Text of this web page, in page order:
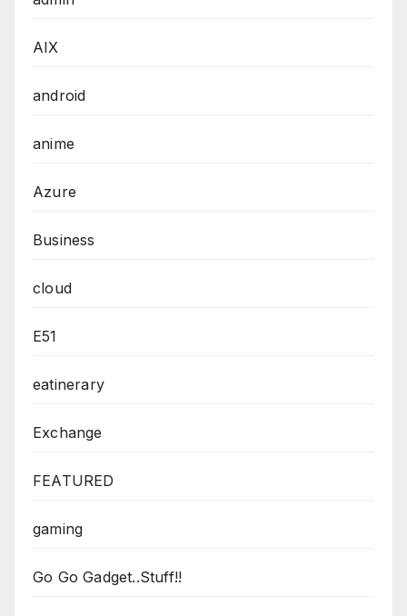
AIX
android
anime
Azure
Business
cloud
E51
eatinerary
Exchange
FEATURED
gaming
Go Go Gadget..Stuff!!